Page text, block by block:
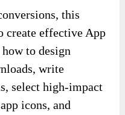
this
create effective App
to design
write
select high-impact
icons, and